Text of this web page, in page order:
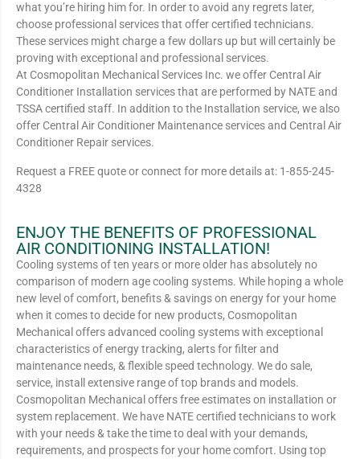
what you’re hiring him for. In order to avoid any regrets later,
choose professional services that offer certified technicians.
These services might charge a few dollars up but will certainly be
proving with exceptional and professional services.
At Cosmopolitan Mechanical Services Inc. we offer Central Air
Conditioner Installation services that are performed by NATE and
TSSA certified staff. In addition to the Installation service, we also
offer Central Air Conditioner Maintenance services and Central Air
Conditioner Repair services.
Request a FREE quote or connect for more details at: 1-855-245-
4328
ENJOY THE BENEFITS OF PROFESSIONAL
AIR CONDITIONING INSTALLATION!
Cooling systems of ten years or more older has absolutely no
comparison of modern age cooling systems. While hoping a whole
new level of comfort, benefits & savings on energy for your home
when it comes to decide for new products, Cosmopolitan
Mechanical offers advanced cooling systems with exceptional
characteristics of energy tracking, alerts for filter and
maintenance needs, & flexible speed technology. We do sale,
service, install extensive range of top brands and models.
Cosmopolitan Mechanical offers free estimates on installation or
system replacement. We have NATE certified technicians to work
with your needs & take the time to deal with your demands,
requirements, and prospects for your home comfort. Using top